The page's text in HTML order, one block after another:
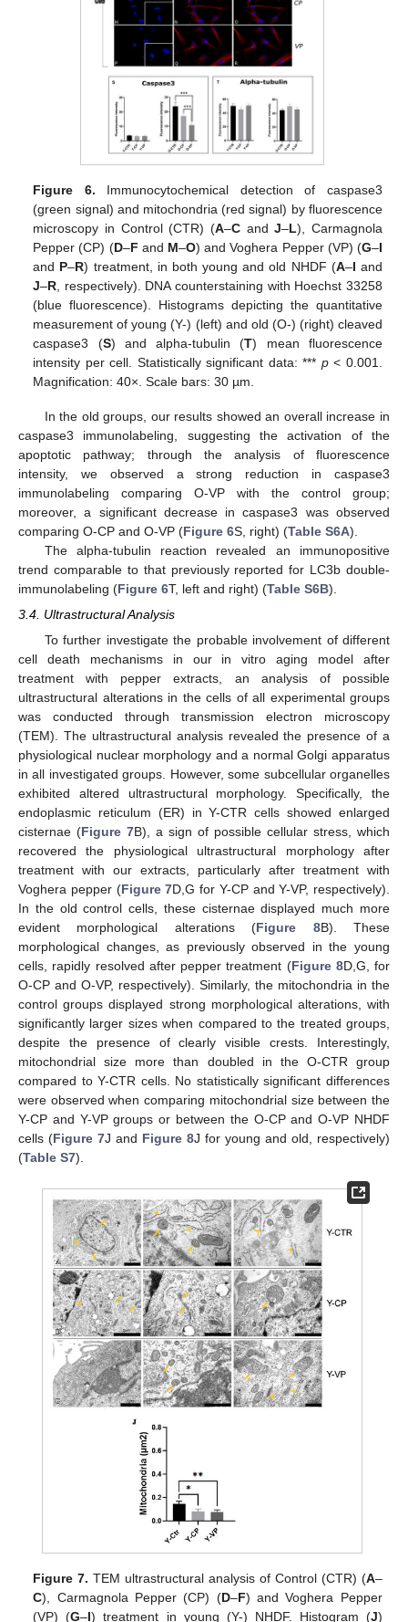
Figure 6. Immunocytochemical detection of caspase3
(green signal) and mitochondria (red signal) by fluorescence
microscopy in Control (CTR) (A–CandJ–L), Carmagnola
Pepper (CP) (D–F and M–O) and Voghera Pepper (VP) (G–I
and P–R) treatment, in both young and old NHDF (A–I and
J–R , respectively). DNA counterstaining with Hoechst 33258
(blue fluorescence). Histograms depicting the quantitative
measurement of young (Y-) (left) and old (O-) (right) cleaved
caspase3 (S) and alpha-tubulin (T) mean fluorescence
intensity per cell. Statistically significant data: *** p< 0.001.
Magnification: 40×. Scale bars: 30 µm.
In the old groups, our results showed an overall increase in
caspase3 immunolabeling, suggesting the activation of the
apoptotic pathway; through the analysis of fluorescence
intensity, we observed a strong reduction in caspase3
immunolabeling comparing O-VP with the control group;
moreover, a significant decrease in caspase3 was observed
comparing O-CP and O-VP (Figure 6S, right) (Table S6A).
The alpha-tubulin reaction revealed an immunopositive
trend comparable to that previously reported for LC3b double-
immunolabeling (Figure 6T, left and right) (Table S6B).
3.4. Ultrastructural Analysis
To further investigate the probable involvement of different
cell death mechanisms in our in vitro aging model after
treatment with pepper extracts, an analysis of possible
ultrastructural alterations in the cells of all experimental groups
was conducted through transmission electron microscopy
(TEM). The ultrastructural analysis revealed the presence of a
physiological nuclear morphology and a normal Golgi apparatus
in all investigated groups. However, some subcellular organelles
exhibited altered ultrastructural morphology. Specifically, the
endoplasmic reticulum (ER) in Y-CTR cells showed enlarged
cisternae (Figure 7B), a sign of possible cellular stress, which
recovered the physiological ultrastructural morphology after
treatment with our extracts, particularly after treatment with
Voghera pepper (Figure 7D,G for Y-CP and Y-VP, respectively).
In the old control cells, these cisternae displayed much more
evident morphological alterations (Figure 8B). These
morphological changes, as previously observed in the young
cells, rapidly resolved after pepper treatment (Figure 8D,G, for
O-CP and O-VP, respectively). Similarly, the mitochondria in the
control groups displayed strong morphological alterations, with
significantly larger sizes when compared to the treated groups,
despite the presence of clearly visible crests. Interestingly,
mitochondrial size more than doubled in the O-CTR group
compared to Y-CTR cells. No statistically significant differences
were observed when comparing mitochondrial size between the
Y-CP and Y-VP groups or between the O-CP and O-VP NHDF
cells (Figure 7J and Figure 8J for young and old, respectively)
(Table S7).
Figure 7. TEM ultrastructural analysis of Control (CTR) (A–
C), Carmagnola Pepper (CP) (D–F) and Voghera Pepper
(VP) (G–I) treatment in young (Y-) NHDF. Histogram (J)